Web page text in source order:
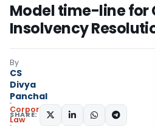
Model time-line for
Insolvency
By
CS
Divya
Panchal
Corporate
Law
SHARE: